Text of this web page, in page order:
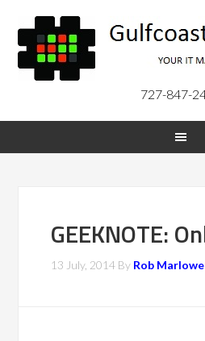
727-847-
GEEKNOTE:
13 July, 2014 By Rob Marlowe